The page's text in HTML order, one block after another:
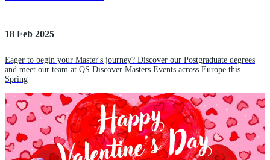
18 Feb 2025
Eager to begin your Master's journey? Discover our Postgraduate degrees
and meet our team at QS Discover Masters Events across Europe this
Spring